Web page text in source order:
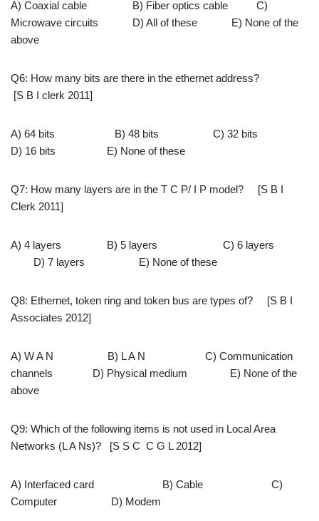
A) Coaxial cable B) Fiber optics cable C)
Microwave circuits D) All of these E) None of the
above
Q6: How many bits are there in the ethernet address?
[S B I clerk 2011]
A) 64 bits B) 48 bits C) 32 bits
D) 16 bits E) None of these
Q7: How many layers are in the T C P/ I P model? [S B I
Clerk 2011]
A) 4 layers B) 5 layers C) 6 layers
D) 7 layers E) None of these
Q8: Ethernet, token ring and token bus are types of? [S B I
Associates 2012]
A) W A N B) L A N C) Communication
channels D) Physical medium E) None of the
above
Q9: Which of the following items is not used in Local Area
Networks (L A Ns)? [S S C C G L 2012]
A) Interfaced card B) Cable C)
Computer D) Modem